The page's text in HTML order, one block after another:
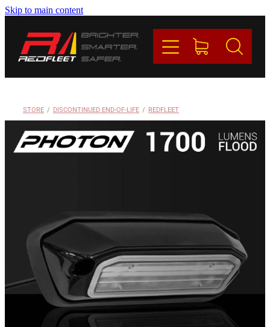
Skip to main content
STORE / DISCONTINUED END-OF-LIFE / REDFLEET
BRANDS
CONTACT
My Account